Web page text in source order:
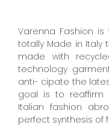
Varenna Fashion is
totally Made in Italy
made with
technology
anti- cipate the
goal is to reaffirm
Italian fashion
perfect synthesis of